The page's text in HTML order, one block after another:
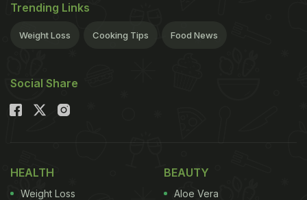
Trending Links
Weight Loss Cooking Tips Food News
Social Share
HEALTH
Weight Loss
BEAUTY
Aloe Vera